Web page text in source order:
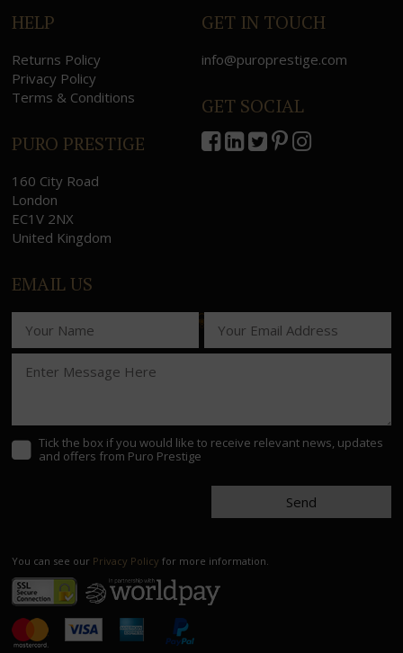
HELP
Returns Policy
Privacy Policy
Terms & Conditions
GET IN TOUCH
info@puroprestige.com
GET SOCIAL
PURO PRESTIGE
160 City Road
London
EC1V 2NX
United Kingdom
EMAIL US
Tick the box if you would like to receive relevant news, updates
and offers from Puro Prestige
Send
You can see our Privacy Policy for more information.